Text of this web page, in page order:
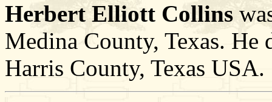
Herbert Elliott Collins
Medina County, Texas.
Harris County, Texas USA.